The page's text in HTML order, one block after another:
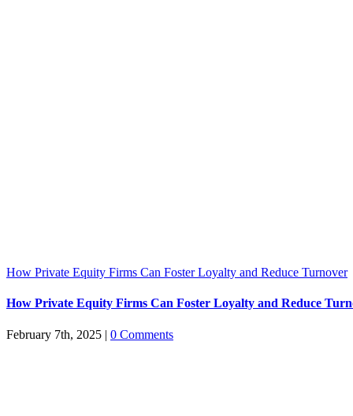
How Private Equity Firms Can Foster Loyalty and Reduce Turnover
How Private Equity Firms Can Foster Loyalty and Reduce
February 7th, 2025 | 0 Comments